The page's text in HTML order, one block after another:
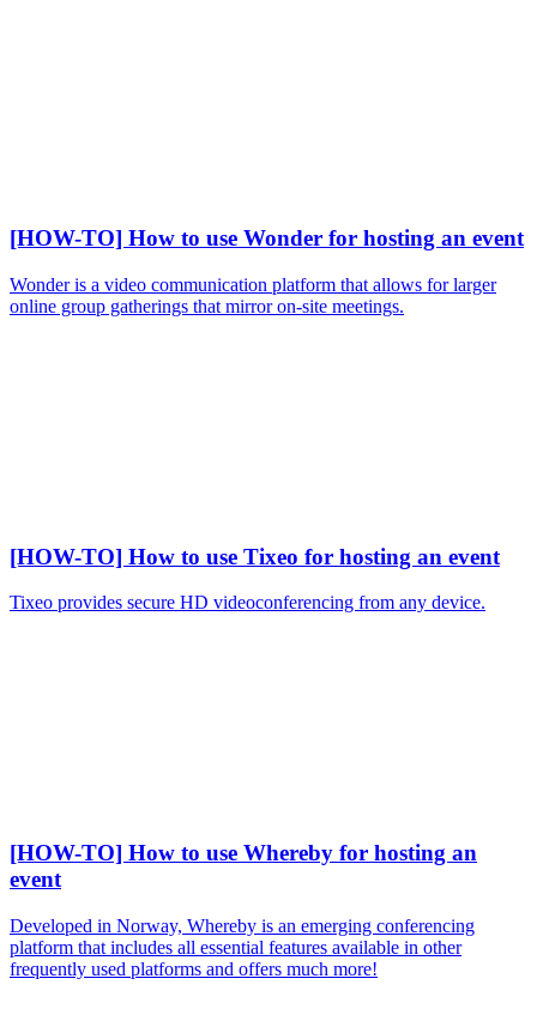
[HOW-TO] How to use Wonder for hosting an event
Wonder is a video communication platform that allows for larger
online group gatherings that mirror on-site meetings.
[HOW-TO] How to use Tixeo for hosting an event
Tixeo provides secure HD videoconferencing from any device.
[HOW-TO] How to use Whereby for hosting an
event
Developed in Norway, Whereby is an emerging conferencing
platform that includes all essential features available in other
frequently used platforms and offers much more!